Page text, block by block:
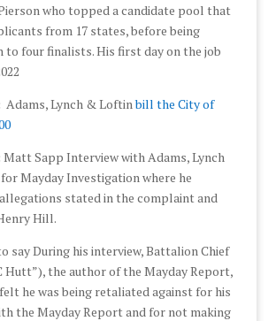
who topped a candidate pool that
from 17 states, before being
to four finalists. His first day on the job
Adams, Lynch & Loftinbill the City of
Matt Sapp Interview with Adams, Lynch
for Mayday Investigation where he
stated in the complaint and
Hill.
say During his interview, Battalion Chief
Hutt”), the author of the Mayday Report,
he was being retaliated against for his
the Mayday Report and for not making